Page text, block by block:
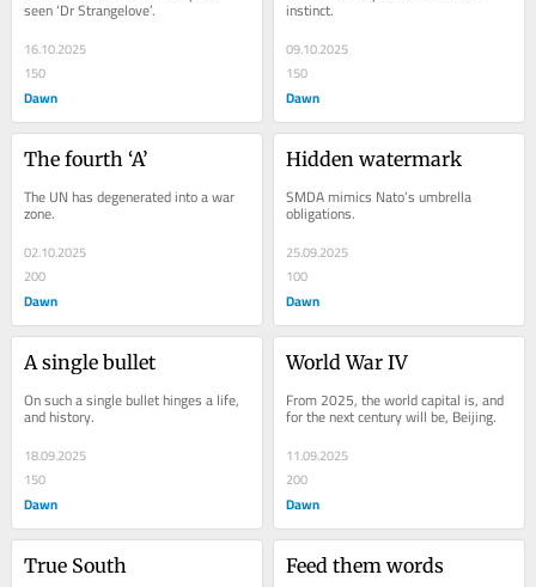
seen ‘Dr Strangelove’.
16.10.2025
150
Dawn
instinct.
09.10.2025
150
Dawn
The fourth ‘A’
The UN has degenerated into a war
zone.
02.10.2025
200
Dawn
Hidden watermark
SMDA mimics Nato’s umbrella
obligations.
25.09.2025
100
Dawn
A single bullet
On such a single bullet hinges a life,
and history.
18.09.2025
150
Dawn
World War IV
From 2025, the world capital is, and
for the next century will be, Beijing.
11.09.2025
200
Dawn
True South Feed them words